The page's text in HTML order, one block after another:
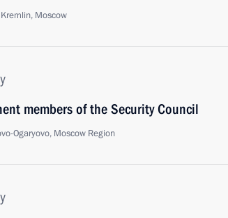
Moscow
members of the Security Council
Ogaryovo, Moscow Region